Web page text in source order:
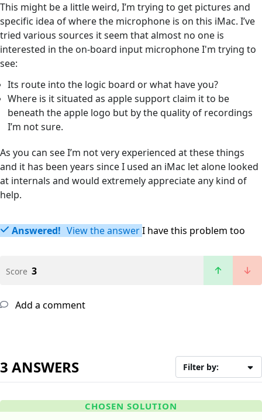
This might be a little weird, I’m trying to get pictures and
specific idea of where the microphone is on this iMac. I’ve
tried various sources it seem that almost no one is
interested in the on-board input microphone I'm trying to
see:
Its route into the logic board or what have you?
Where is it situated as apple support claim it to be
beneath the apple logo but by the quality of recordings
I’m not sure.
As you can see I’m not very experienced at these things
and it has been years since I used an iMac let alone looked
at internals and would extremely appreciate any kind of
help.
Answered! View the answerI have this problem too
Score 3
Add a comment
3 ANSWERS Filter by:
CHOSEN SOLUTION